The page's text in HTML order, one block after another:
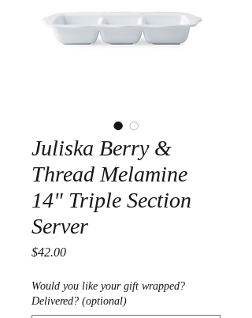
Juliska Berry &
Thread Melamine
14" Triple Section
Server
$42.00Price
Would you like your gift wrapped?
Delivered? (optional)